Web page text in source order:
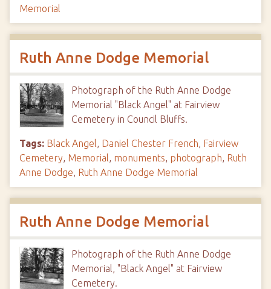
Memorial
Ruth Anne Dodge Memorial
Photograph of the Ruth Anne Dodge
Memorial "Black Angel" at Fairview
Cemetery in Council Bluffs.
Tags: Black Angel, Daniel Chester French, Fairview
Cemetery, Memorial, monuments, photograph, Ruth
Anne Dodge, Ruth Anne Dodge Memorial
Ruth Anne Dodge Memorial
Photograph of the Ruth Anne Dodge
Memorial, "Black Angel" at Fairview
Cemetery.